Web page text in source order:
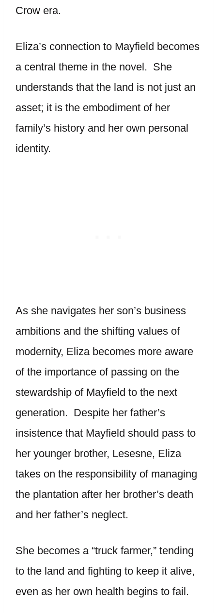
Crow era.
Eliza’s connection to Mayfield becomes
a central theme in the novel. She
understands that the land is not just an
asset; it is the embodiment of her
family’s history and her own personal
identity.
As she navigates her son’s business
ambitions and the shifting values of
modernity, Eliza becomes more aware
of the importance of passing on the
stewardship of Mayfield to the next
generation. Despite her father’s
insistence that Mayfield should pass to
her younger brother, Lesesne, Eliza
takes on the responsibility of managing
the plantation after her brother’s death
and her father’s neglect.
She becomes a “truck farmer,” tending
to the land and fighting to keep it alive,
even as her own health begins to fail.